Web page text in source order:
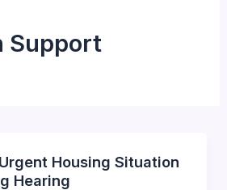
Support
Housing Situation
Hearing